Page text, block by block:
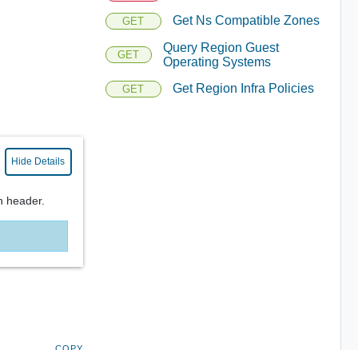
Hide Details
header.
COPY
GET Get Ns Compatible Zones
GET
Query Region Guest
Operating Systems
GET Get Region Infra Policies